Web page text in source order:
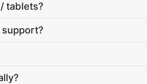
tablets?